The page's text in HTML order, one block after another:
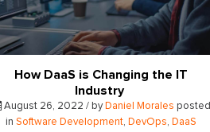
How DaaS is Changing the IT
Industry
August 26, 2022 / by Daniel Morales posted
inSoftware Development, DevOps, DaaS